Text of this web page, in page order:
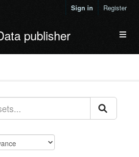
Sign in Register
publisher